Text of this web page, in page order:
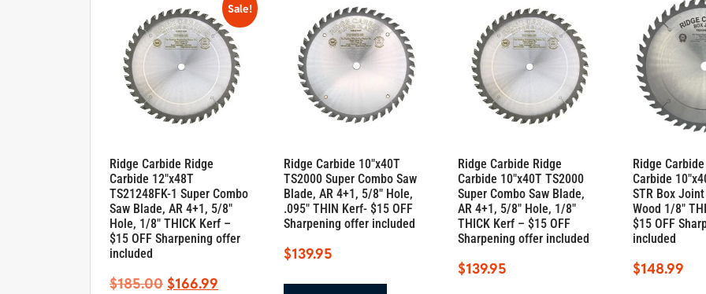
Sale!
Ridge Carbide Ridge
Carbide 12″x48T
TS21248FK-1 Super Combo
Saw Blade, AR 4+1, 5/8″
Hole, 1/8″ THICK Kerf –
$15 OFF Sharpening offer
included
$185.00 Original
$166.99
Ridge Carbide 10″x40T
TS2000 Super Combo Saw
Blade, AR 4+1, 5/8″ Hole,
.095″ THIN Kerf- $15 OFF
Sharpening offer included
$139.95
Ridge Carbide Ridge
Carbide 10″x40T TS2000
Super Combo Saw Blade,
AR 4+1, 5/8″ Hole, 1/8″
THICK Kerf – $15 OFF
Sharpening offer included
$139.95
Ridge
Carbide
STR Box
Wood 1/8″
$15 OFF
included
$148.99